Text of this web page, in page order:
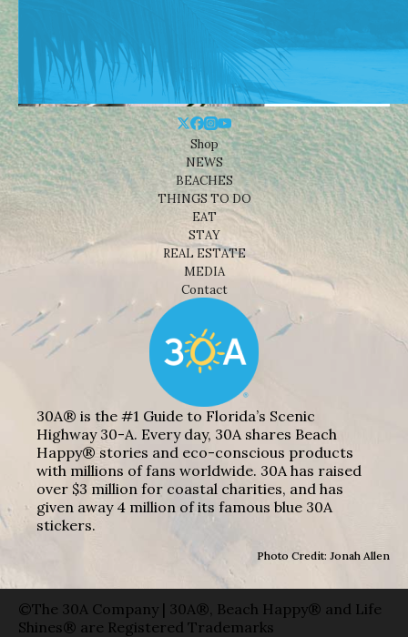
Shop
NEWS
BEACHES
THINGS TO DO
EAT
STAY
REAL ESTATE
MEDIA
Contact
30A® is the #1 Guide to Florida’s Scenic
Highway 30-A. Every day, 30A shares Beach
Happy® stories and eco-conscious products
with millions of fans worldwide. 30A has raised
over $3 million for coastal charities, and has
given away 4 million of its famous blue 30A
stickers.
Photo Credit: Jonah Allen
©The 30A Company | 30A®, Beach Happy® and Life
Shines® are Registered Trademarks